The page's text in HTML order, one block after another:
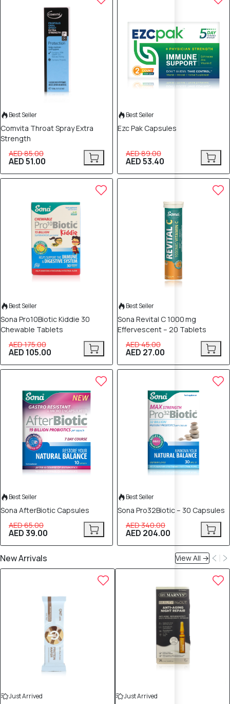
Best Seller
Comvita Throat Spray Extra
Strength
AED 85.00
AED 51.00
Best Seller
Ezc Pak Capsules
AED 89.00
AED 53.40
Best Seller
Sona Pro10Biotic Kiddie 30
Chewable Tablets
AED 175.00
AED 105.00
Best Seller
Sona Revital C 1000 mg
Effervescent – 20 Tablets
AED 45.00
AED 27.00
Best Seller
Sona AfterBiotic Capsules
AED 65.00
AED 39.00
Best Seller
Sona Pro32Biotic – 30 Capsules
AED 340.00
AED 204.00
New Arrivals View All →
Just Arrived Just Arrived